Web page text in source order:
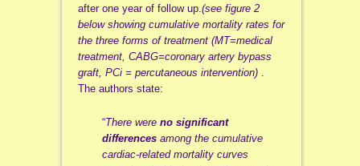
after one year of follow up.(see figure 2
below showing cumulative mortality rates for
the three forms of treatment (MT=medical
treatment, CABG=coronary artery bypass
graft, PCi = percutaneous intervention).
The authors state:
“There were no significant
differencesamong the cumulative
cardiac-related mortality curves